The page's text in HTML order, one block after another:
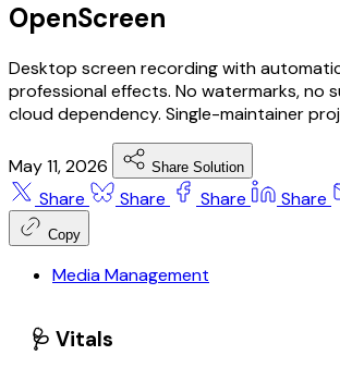
OpenScreen
Desktop screen recording with
professional effects. No watermarks, no
cloud dependency. Single-maintainer
May 11, 2026 Share Solution
Share Share Share Share
Copy
Media Management
🩺 Vitals